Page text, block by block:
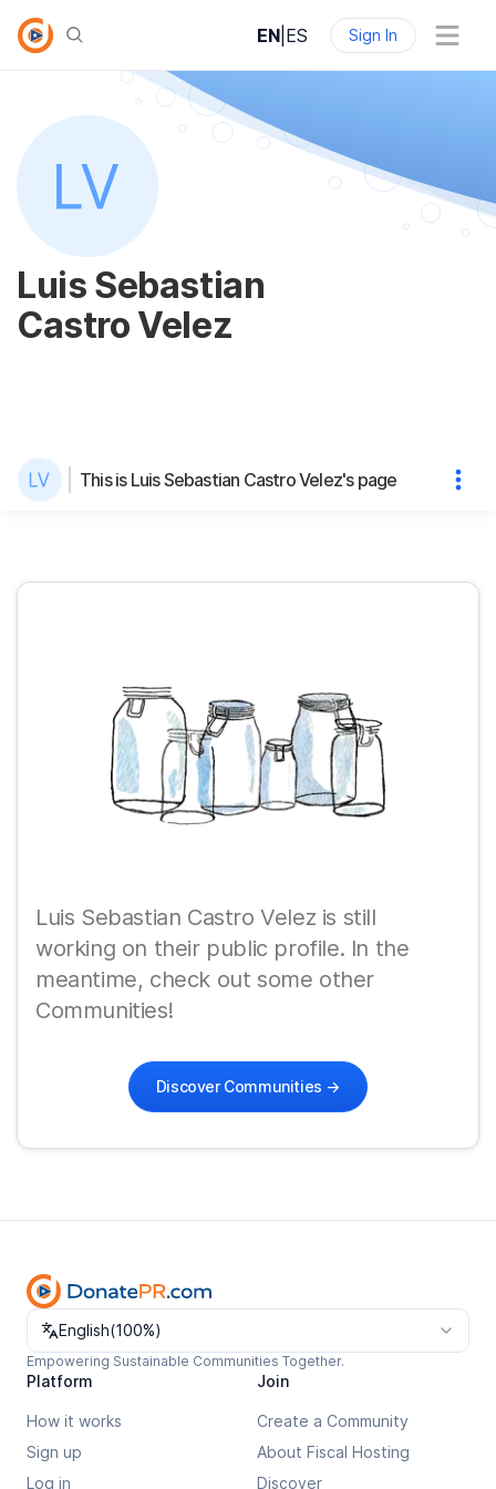
EN ES Sign In
Luis Sebastian
Castro Velez
This is Luis Sebastian Castro Velez's page
Luis Sebastian Castro Velez is still
working on their public profile. In the
meantime, check out some other
Communities!
Discover Communities →
Change language
English(100%)
Empowering Sustainable Communities Together.
Platform
How it works
Sign up
Log in
Join
Create a Community
About Fiscal Hosting
Discover